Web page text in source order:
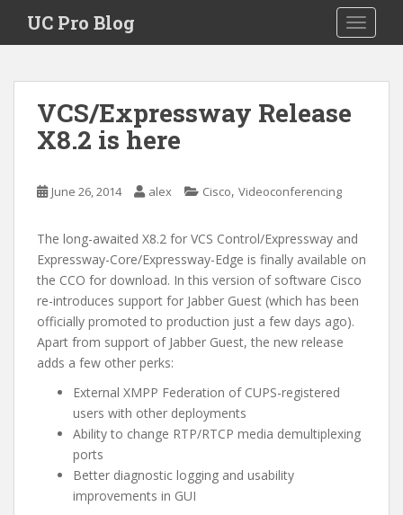
i
UC Pro Blog
VCS/Expressway Release
X8.2 is here
June 26, 2014 alex Cisco, Videoconferencing
The long-awaited X8.2 for VCS Control/Expressway and
Expressway-Core/Expressway-Edge is finally available on
the CCO for download. In this version of software Cisco
re-introduces support for Jabber Guest (which has been
officially promoted to production just a few days ago).
Apart from support of Jabber Guest, the new release
adds a few other perks:
External XMPP Federation of CUPS-registered
users with other deployments
Ability to change RTP/RTCP media demultiplexing
ports
Better diagnostic logging and usability
improvements in GUI